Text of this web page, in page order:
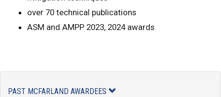
over 70 technical publications
ASM and AMPP 2023, 2024 awards
PAST MCFARLAND AWARDEES